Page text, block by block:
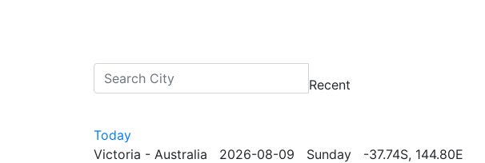
Recent
Today
Victoria - Australia 2026-08-09 Sunday -37.74S, 144.80E